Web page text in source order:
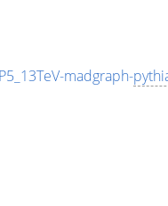
madgraph-